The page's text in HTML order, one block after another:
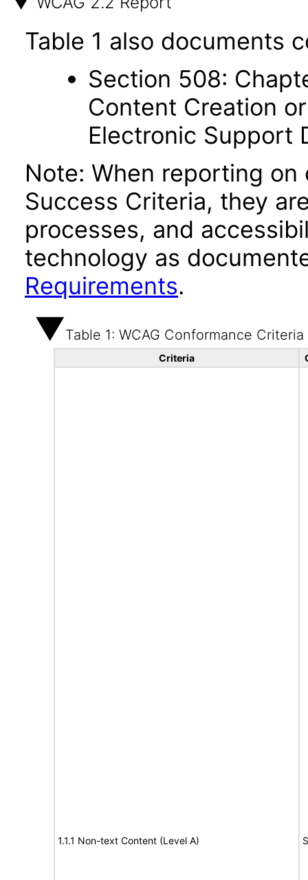
Table 1 also documents
Section 508:
Content Creation
Electronic Support
Note: When reporting
Success Criteria, they
processes, and
technology as
Requirements.
Table 1: WCAG Conformance Criteria
Criteria
1.1.1 Non-text Content (Level A)